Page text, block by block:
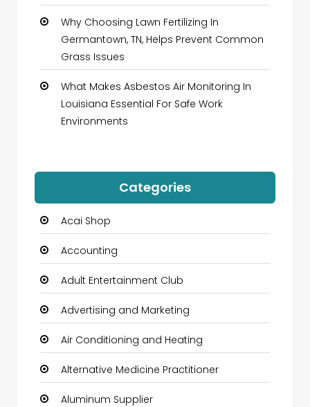
Why Choosing Lawn Fertilizing In
Germantown, TN, Helps Prevent Common
Grass Issues
What Makes Asbestos Air Monitoring In
Louisiana Essential For Safe Work
Environments
Categories
Acai Shop
Accounting
Adult Entertainment Club
Advertising and Marketing
Air Conditioning and Heating
Alternative Medicine Practitioner
Aluminum Supplier